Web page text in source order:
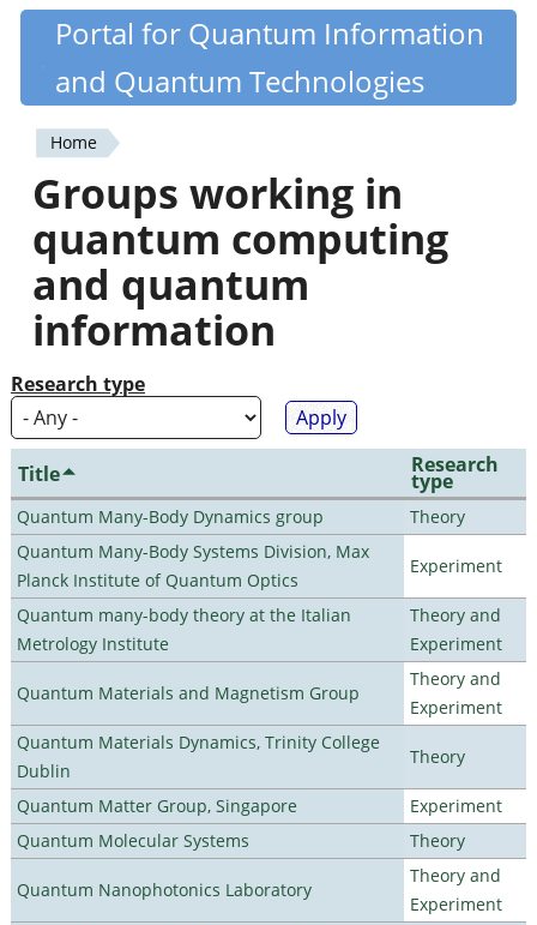
Skip
content
Quantiki
Portal for Quantum Information
and Quantum Technologies
You
are
here
Home
Groups working in
quantum computing
and quantum
information
Research type
Title Research
type
Quantum Many-Body Dynamics group
Theory
Quantum Many-Body Systems Division, Max
Planck Institute of Quantum Optics
Experiment
Quantum many-body theory at the Italian
Metrology Institute
Theory and
Experiment
Quantum Materials and Magnetism Group
Theory and
Experiment
Quantum Materials Dynamics, Trinity College
Dublin
Theory
Quantum Matter Group, Singapore
Experiment
Quantum Molecular Systems
Theory
Quantum Nanophotonics Laboratory
Theory and
Experiment